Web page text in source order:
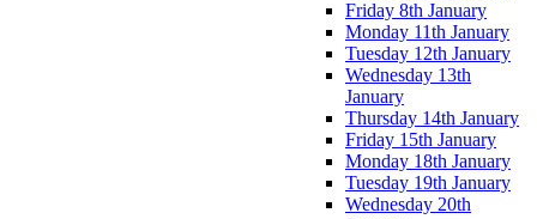
Friday 8th January
Monday 11th January
Tuesday 12th January
Wednesday 13th
January
Thursday 14th January
Friday 15th January
Monday 18th January
Tuesday 19th January
Wednesday 20th